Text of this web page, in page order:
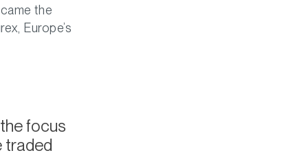
the
Europe’s
focus
traded